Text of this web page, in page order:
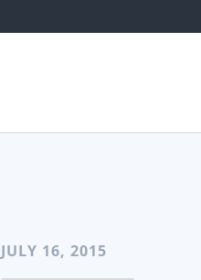
JULY 16, 2015